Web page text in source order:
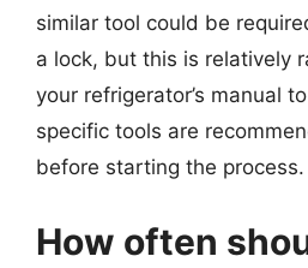
similar tool could be
a lock, but this is relatively
your refrigerator’s manual
specific tools are
before starting the process.
How often